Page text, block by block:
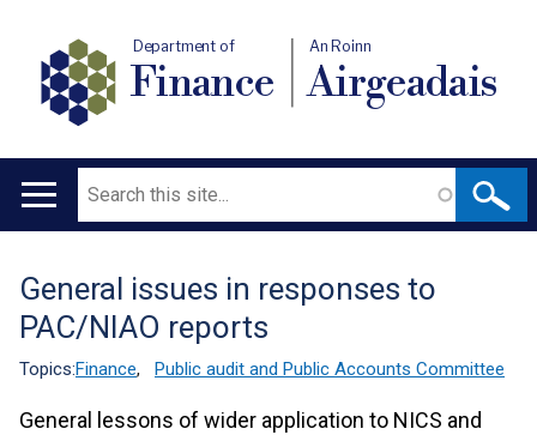
Department of
Finance
An Roinn
Airgeadais
Main
Search
Translation
help
General issues in responses to
PAC/NIAO reports
Topics:Finance, Public audit and Public Accounts Committee
General lessons of wider application to NICS and